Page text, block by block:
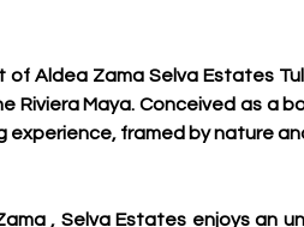
Aldea Zama Selva Estates
Maya. Conceived as a
framed by nature
, Selva Estates enjoys an